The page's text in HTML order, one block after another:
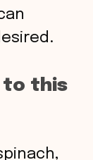
to this